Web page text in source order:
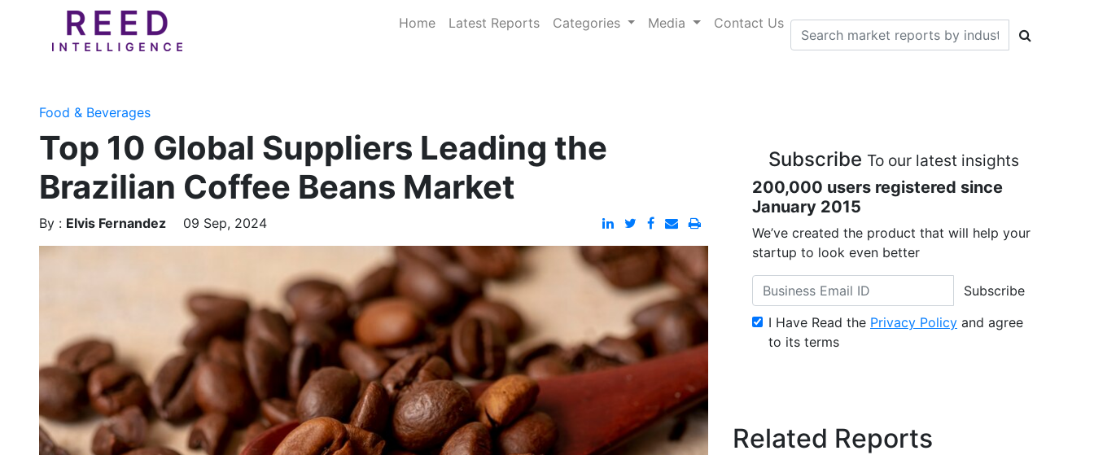
Home Latest Reports Categories Media Contact Us
Food & Beverages
Top 10 Global Suppliers Leading the
Brazilian Coffee Beans Market
By : Elvis Fernandez 09 Sep, 2024
Subscribe To our latest insights
200,000 users registered since
January 2015
We’ve created the product that will help your
startup to look even better
Subscribe
I Have Read the Privacy Policy and agree
to its terms
Related Reports